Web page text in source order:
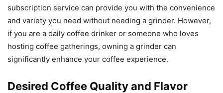
subscription service can provide you with the convenience
and variety you need without needing a grinder. However,
if you are a daily coffee drinker or someone who loves
hosting coffee gatherings, owning a grinder can
significantly enhance your coffee experience.
Desired Coffee Quality and Flavor